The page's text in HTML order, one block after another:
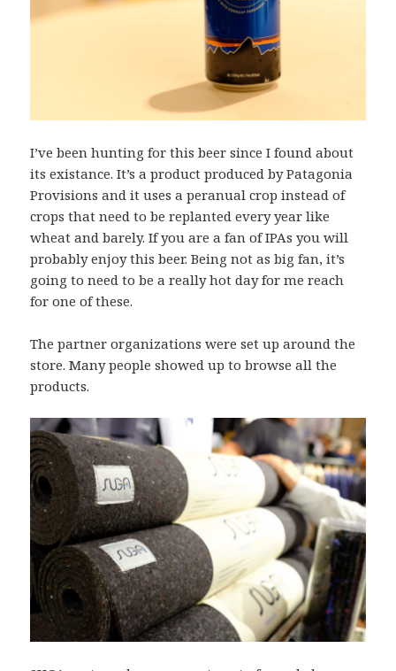
I’ve been hunting for this beer since I found about
its existance. It’s a product produced by Patagonia
Provisions and it uses a peranual crop instead of
crops that need to be replanted every year like
wheat and barely. If you are a fan of IPAs you will
probably enjoy this beer. Being not as big fan, it’s
going to need to be a really hot day for me reach
for one of these.
The partner organizations were set up around the
store. Many people showed up to browse all the
products.